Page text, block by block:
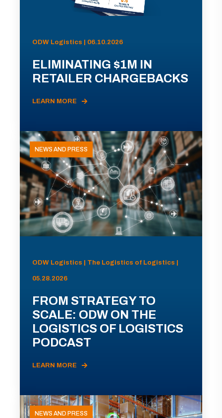
ODW Logistics | 06.10.2026
ELIMINATING $1M IN
RETAILER CHARGEBACKS
LEARN MORE
NEWS AND PRESS
ODW Logistics | The Logistics of Logistics |
05.28.2026
FROM STRATEGY TO
SCALE: ODW ON THE
LOGISTICS OF LOGISTICS
PODCAST
LEARN MORE
NEWS AND PRESS